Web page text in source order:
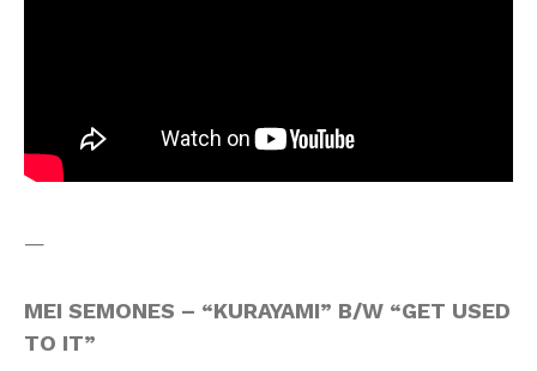
—
MEI SEMONES – “KURAYAMI” B/W “GET USED
TO IT”